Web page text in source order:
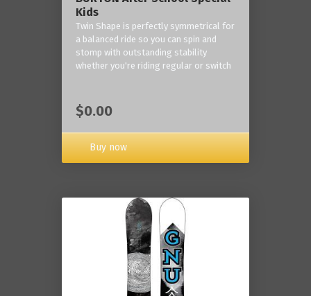
Kids
Twin Shape is perfectly symmetrical for
a balanced ride so you can spin and
stomp with outstanding stability
whether you're riding regular or switch
$0.00
Buy now